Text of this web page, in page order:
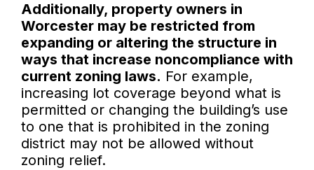
Additionally, property owners in
Worcester may be restricted from
expanding or altering the structure in
ways that increase noncompliance with
current zoning laws. For example,
increasing lot coverage beyond what is
permitted or changing the building’s use
to one that is prohibited in the zoning
district may not be allowed without
zoning relief.